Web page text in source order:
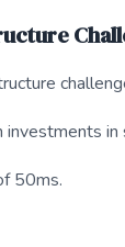
in
50ms.